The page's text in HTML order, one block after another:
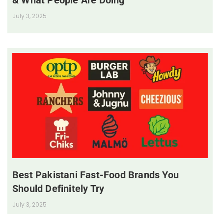
July 3, 2025
Best Pakistani Fast-Food Brands You
Should Definitely Try
July 3, 2025